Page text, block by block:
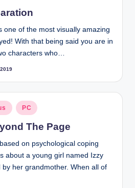
one of the most visually amazing
With that being said you are in
characters who…
PC
The Page
on psychological coping
about a young girl named Izzy
her grandmother. When all of